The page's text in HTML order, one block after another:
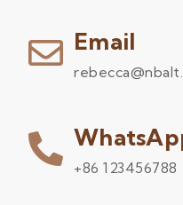
Email
+86 123456788